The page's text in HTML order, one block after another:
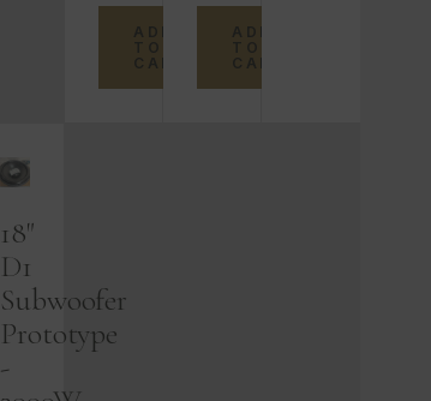
ADD
TO
CART
ADD
TO
CART
18"
D1
Subwoofer
Prototype
-